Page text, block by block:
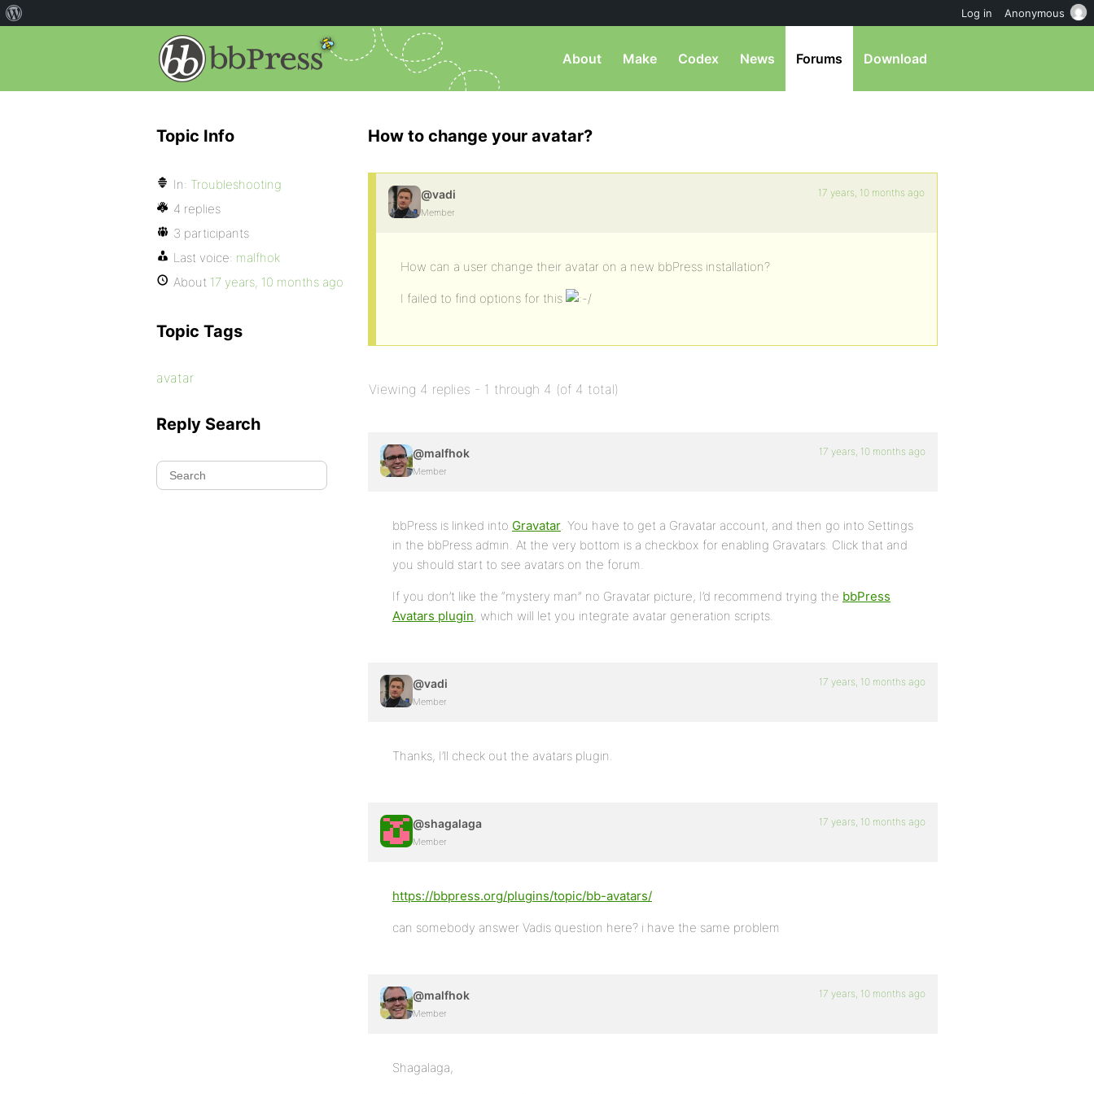
About Make Codex News Forums Download
How to change your avatar?
@vadi
Member
17 years, 10 months ago
How can a user change their avatar on a new bbPress installation?
I failed to find options for this
Viewing 4 replies - 1 through 4 (of 4 total)
@malfhok
Member
17 years, 10 months ago
bbPress is linked into Gravatar. You have to get a Gravatar account, and then go into Settings
in the bbPress admin. At the very bottom is a checkbox for enabling Gravatars. Click that and
you should start to see avatars on the forum.
If you don’t like the “mystery man” no Gravatar picture, I’d recommend trying the bbPress
Avatars plugin, which will let you integrate avatar generation scripts.
@vadi
Member
17 years, 10 months ago
Thanks, I’ll check out the avatars plugin.
@shagalaga
Member
17 years, 10 months ago
https://bbpress.org/plugins/topic/bb-avatars/
can somebody answer Vadis question here? i have the same problem
@malfhok
Member
17 years, 10 months ago
Shagalaga,
Topic Info
In: Troubleshooting
4 replies
3 participants
Last voice: malfhok
About 17 years, 10 months ago
Topic Tags
avatar
Reply Search
Log in Anonymous